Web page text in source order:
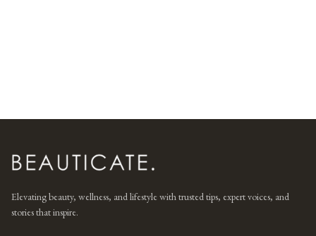
Elevating beauty, wellness, and lifestyle with trusted tips, expert voices, and
stories that inspire.